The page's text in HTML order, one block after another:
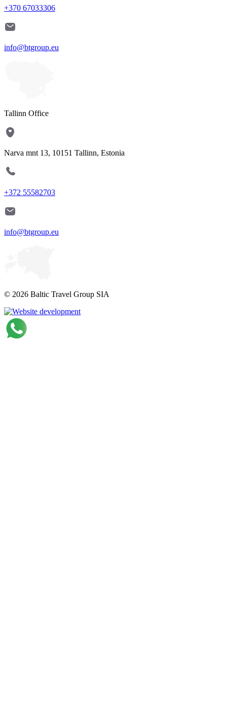
+370 67033306
info@btgroup.eu
Tallinn Office
Narva mnt 13, 10151 Tallinn, Estonia
+372 55582703
info@btgroup.eu
© 2026 Baltic Travel Group SIA